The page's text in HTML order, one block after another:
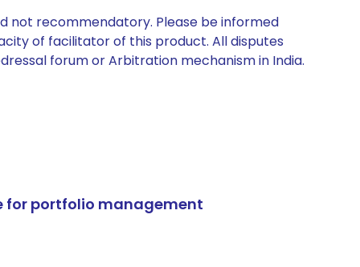
not recommendatory. Please be informed
of facilitator of this product. All disputes
forum or Arbitration mechanism in India.
for portfolio management